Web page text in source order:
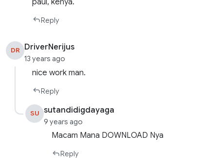
Reply
DR DriverNerijus
13 years ago
nice work man.
Reply
SU sutandidigdayaga
9 years ago
Macam Mana DOWNLOAD Nya
Reply